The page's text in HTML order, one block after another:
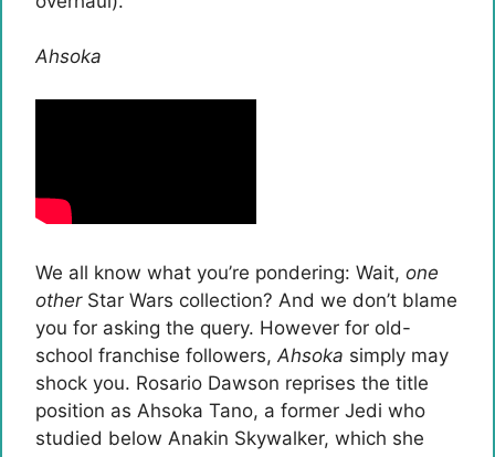
Ahsoka
We all know what you’re pondering: Wait, one
otherStar Wars collection? And we don’t blame
you for asking the query. However for old-
school franchise followers,Ahsoka simply may
shock you. Rosario Dawson reprises the title
position as Ahsoka Tano, a former Jedi who
studied below Anakin Skywalker, which she